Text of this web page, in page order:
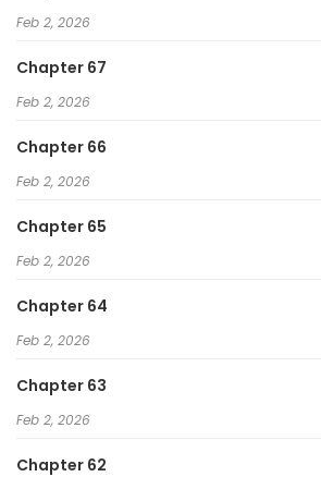
Feb 2, 2026
Chapter 67
Feb 2, 2026
Chapter 66
Feb 2, 2026
Chapter 65
Feb 2, 2026
Chapter 64
Feb 2, 2026
Chapter 63
Feb 2, 2026
Chapter 62